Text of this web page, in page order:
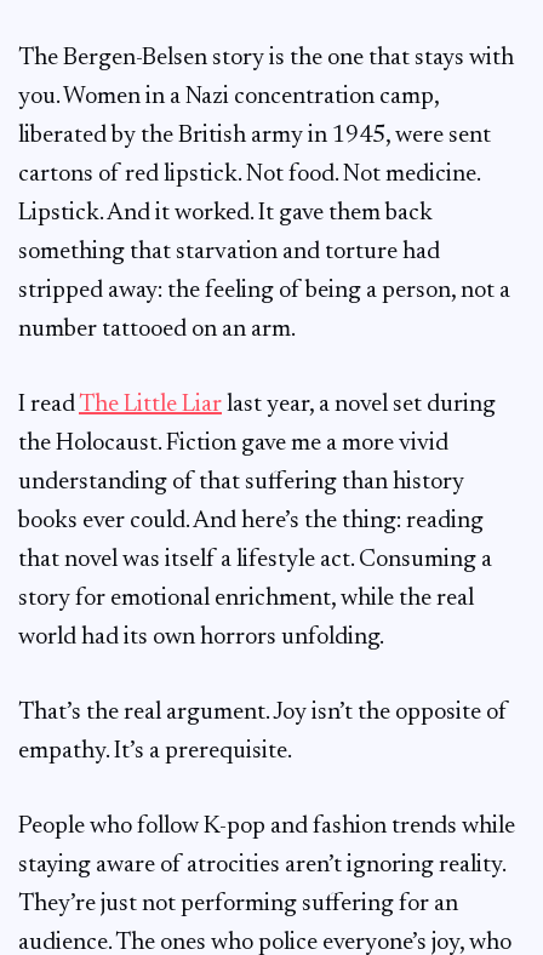
The Bergen-Belsen story is the one that stays with
you. Women in a Nazi concentration camp,
liberated by the British army in 1945, were sent
cartons of red lipstick. Not food. Not medicine.
Lipstick. And it worked. It gave them back
something that starvation and torture had
stripped away: the feeling of being a person, not a
number tattooed on an arm.
I readThe Little Liar last year, a novel set during
the Holocaust. Fiction gave me a more vivid
understanding of that suffering than history
books ever could. And here’s the thing: reading
that novel was itself a lifestyle act. Consuming a
story for emotional enrichment, while the real
world had its own horrors unfolding.
That’s the real argument. Joy isn’t the opposite of
empathy. It’s a prerequisite.
People who follow K-pop and fashion trends while
staying aware of atrocities aren’t ignoring reality.
They’re just not performing suffering for an
audience. The ones who police everyone’s joy, who